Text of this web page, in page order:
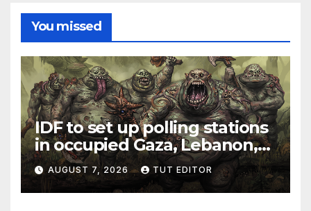
You missed
IDF to set up polling stations
in occupied Gaza, Lebanon,
and Syria for upcoming
elections in October
AUGUST 7, 2026 TUT EDITOR